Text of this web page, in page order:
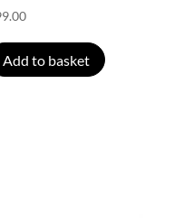
Add to basket